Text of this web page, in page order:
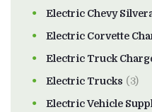
Electric Chevy
Electric Corvette
Electric Truck
Electric Trucks (3)
Electric Vehicle